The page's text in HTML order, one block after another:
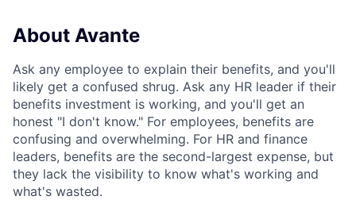
About Avante
Ask any employee to explain their benefits, and you'll
likely get a confused shrug. Ask any HR leader if their
benefits investment is working, and you'll get an
honest "I don't know." For employees, benefits are
confusing and overwhelming. For HR and finance
leaders, benefits are the second-largest expense, but
they lack the visibility to know what's working and
what's wasted.